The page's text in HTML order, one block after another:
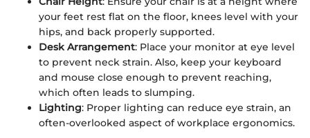
your feet rest flat on the floor, knees level with your
hips, and back properly supported.
Desk Arrangement: Place your monitor at eye level
to prevent neck strain. Also, keep your keyboard
and mouse close enough to prevent reaching,
which often leads to slumping.
Lighting: Proper lighting can reduce eye strain, an
often-overlooked aspect of workplace ergonomics.